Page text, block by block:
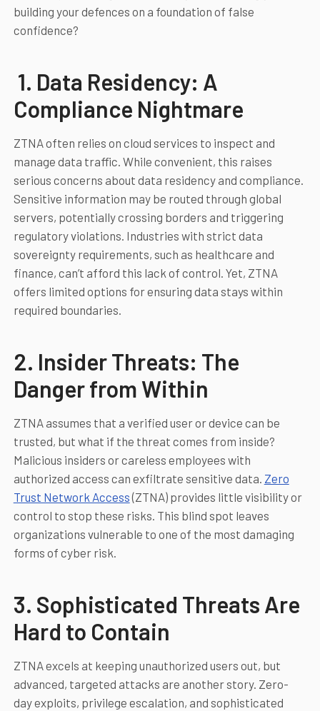
building your defences on a foundation of false
confidence?
1. Data Residency: A
Compliance Nightmare
ZTNA often relies on cloud services to inspect and
manage data traffic. While convenient, this raises
serious concerns about data residency and compliance.
Sensitive information may be routed through global
servers, potentially crossing borders and triggering
regulatory violations. Industries with strict data
sovereignty requirements, such as healthcare and
finance, can’t afford this lack of control. Yet, ZTNA
offers limited options for ensuring data stays within
required boundaries.
2. Insider Threats: The
Danger from Within
ZTNA assumes that a verified user or device can be
trusted, but what if the threat comes from inside?
Malicious insiders or careless employees with
authorized access can exfiltrate sensitive data. Zero
Trust Network Access(ZTNA) provides little visibility or
control to stop these risks. This blind spot leaves
organizations vulnerable to one of the most damaging
forms of cyber risk.
3. Sophisticated Threats Are
Hard to Contain
ZTNA excels at keeping unauthorized users out, but
advanced, targeted attacks are another story. Zero-
day exploits, privilege escalation, and sophisticated